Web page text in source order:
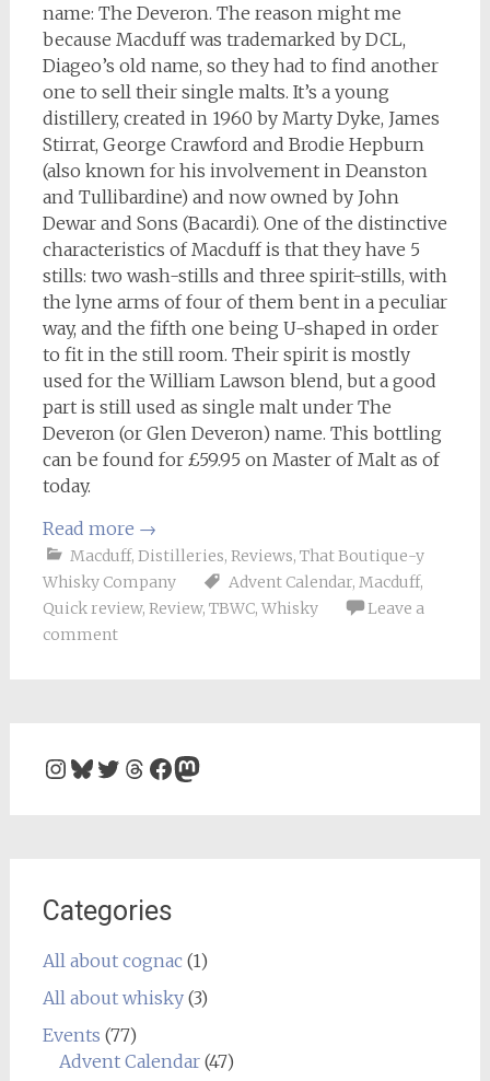
name: The Deveron. The reason might me
because Macduff was trademarked by DCL,
Diageo’s old name, so they had to find another
one to sell their single malts. It’s a young
distillery, created in 1960 by Marty Dyke, James
Stirrat, George Crawford and Brodie Hepburn
(also known for his involvement in Deanston
and Tullibardine) and now owned by John
Dewar and Sons (Bacardi). One of the distinctive
characteristics of Macduff is that they have 5
stills: two wash-stills and three spirit-stills, with
the lyne arms of four of them bent in a peculiar
way, and the fifth one being U-shaped in order
to fit in the still room. Their spirit is mostly
used for the William Lawson blend, but a good
part is still used as single malt under The
Deveron (or Glen Deveron) name. This bottling
can be found for £59.95 on Master of Malt as of
today.
Read more →
Macduff, Distilleries, Reviews, That Boutique-y
Whisky Company
Advent Calendar, Macduff,
Quick review, Review, TBWC, Whisky
Leave a
comment
Instagram
Bluesky
Twitter
Threads
Facebook
Mastodon
Categories
All about cognac(1)
All about whisky(3)
Events (77)
Advent Calendar(47)